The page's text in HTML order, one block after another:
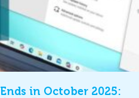
in October 2025: